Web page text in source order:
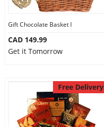
Gift Chocolate Basket I
CAD 149.99
Get it Tomorrow
Free Delivery